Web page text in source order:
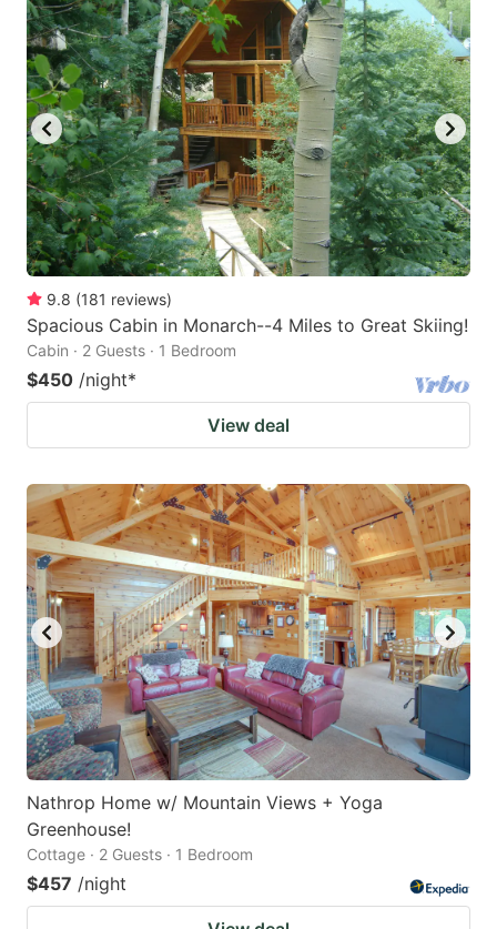
9.8 (181 reviews)
Spacious Cabin in Monarch--4 Miles to Great Skiing!
Cabin · 2 Guests · 1 Bedroom
$450 /night*
View deal
Nathrop Home w/ Mountain Views + Yoga
Greenhouse!
Cottage · 2 Guests · 1 Bedroom
$457 /night